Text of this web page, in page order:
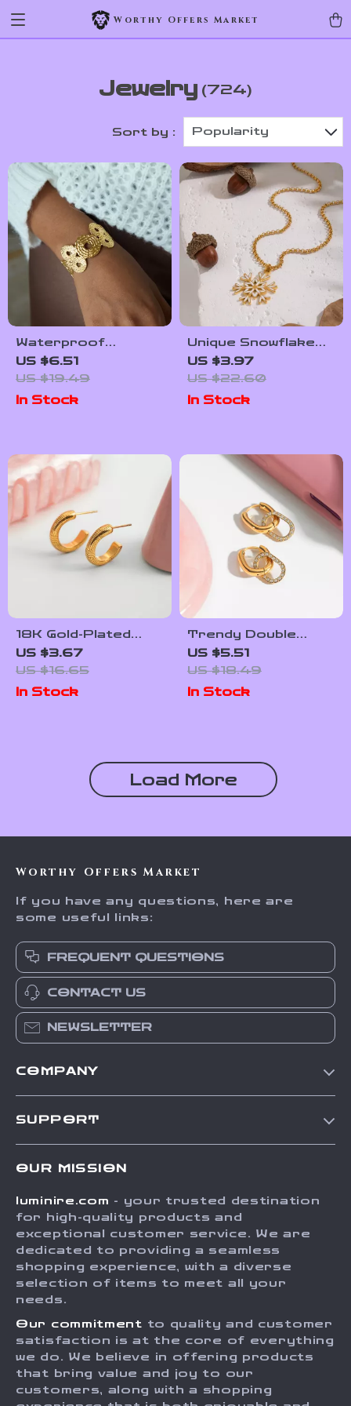
Worthy Offers Market
Jewelry (724)
Sort by : Popularity
Waterproof
Stainless Steel
Spiral Hollow Circle
Wide Open Bracelet
Bangle – 18K Gold
US $6.51
US $19.49
In Stock
Unique Snowflake
Pendant Necklace
for Women –
Stainless Steel
Jewelry
US $3.97
US $22.60
In Stock
18K Gold-Plated
Ribbed C-Shape
Stud Earrings for
Women –
Hypoallergenic
US $3.67
US $16.65
In Stock
Trendy Double
Circle Earrings with
White Zircon – 18K
Gold-Plated
Stainless Steel
US $5.51
US $18.49
In Stock
Load More
Worthy Offers Market
If you have any questions, here are
some useful links:
FREQUENT QUESTIONS
CONTACT US
NEWSLETTER
COMPANY
Press
Influencers
Investor Relations
Sustainability
Philosophy
Community
SUPPORT
FAQ
Returns Center
Payment Methods
Order Status
OUR MISSION
luminire.com - your trusted destination
for high-quality products and
exceptional customer service. We are
dedicated to providing a seamless
shopping experience, with a diverse
selection of items to meet all your
needs.
Our commitment to quality and customer
satisfaction is at the core of everything
we do. We believe in offering products
that bring value and joy to our
customers, along with a shopping